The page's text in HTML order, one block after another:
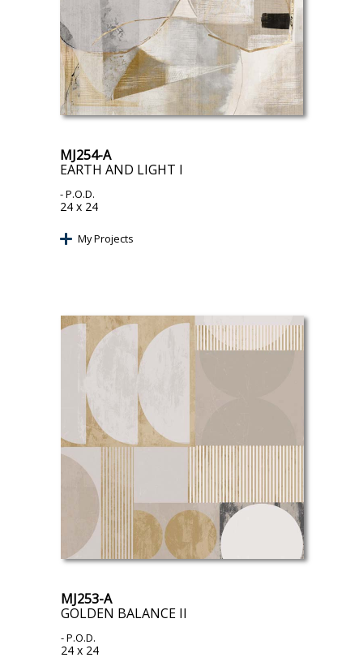
MJ254-A
EARTH AND LIGHT I
- P.O.D.
24 x 24
My Projects
MJ253-A
GOLDEN BALANCE II
- P.O.D.
24 x 24